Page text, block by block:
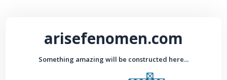
arisefenomen.com
Something amazing will be constructed here...